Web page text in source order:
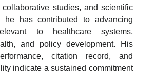
collaborative studies, and scientific
he has contributed to advancing
to healthcare systems,
and policy development. His
citation record, and
indicate a sustained commitment